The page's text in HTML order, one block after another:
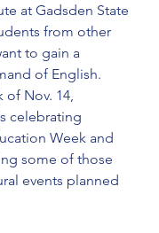
at Gadsden State
from other
to gain a
of English.
Nov. 14,
celebrating
Week and
some of those
events planned